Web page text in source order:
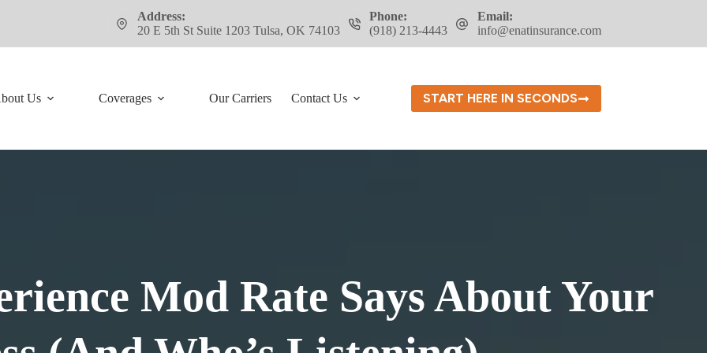
Address:
20 E 5th St Suite 1203 Tulsa, OK 74103
Phone:
(918) 213-4443
Email:
info@enatinsurance.com
Us Coverages Our Carriers Contact Us START HERE IN SECONDS
Mod Rate Says About Your